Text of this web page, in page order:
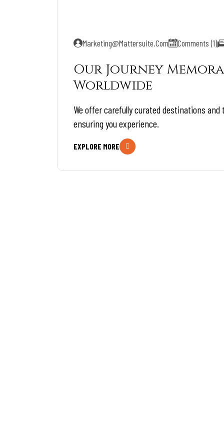
Marketing@mattersuite.com Comments (1)
Our Journey
Worldwide
We offer carefully curated destinations
ensuring you experience.
EXPLORE MORE